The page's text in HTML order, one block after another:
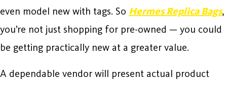
even model new with tags. So Hermes Replica Bags,
you’re not just shopping for pre-owned — you could
be getting practically new at a greater value.
A dependable vendor will present actual product